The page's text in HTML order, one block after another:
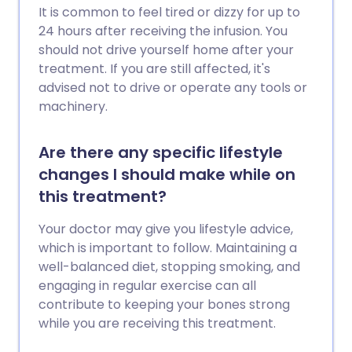
It is common to feel tired or dizzy for up to
24 hours after receiving the infusion. You
should not drive yourself home after your
treatment. If you are still affected, it's
advised not to drive or operate any tools or
machinery.
Are there any specific lifestyle
changes I should make while on
this treatment?
Your doctor may give you lifestyle advice,
which is important to follow. Maintaining a
well-balanced diet, stopping smoking, and
engaging in regular exercise can all
contribute to keeping your bones strong
while you are receiving this treatment.